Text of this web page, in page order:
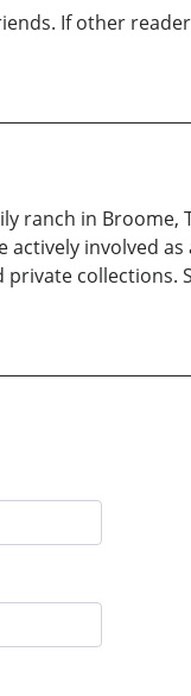
If other
in Broome,
actively involved
collections.